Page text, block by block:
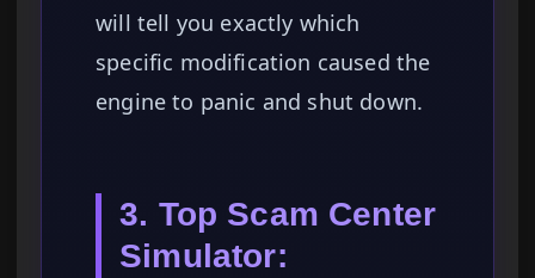
will tell you exactly which
specific modification caused the
engine to panic and shut down.
3. Top Scam Center
Simulator: